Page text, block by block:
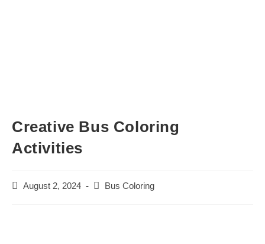
Creative Bus Coloring
Activities
PostAugust 2, 2024
PostBus Coloring